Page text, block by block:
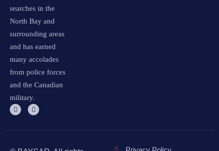
searches in the
North Bay and
surrounding areas
and has earned
many accolades
from police forces
and the Canadian
military.